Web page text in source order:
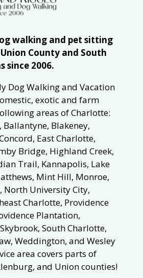
walking and pet sitting
County and South
since 2006.
Dog Walking and Vacation
exotic and farm
areas of Charlotte:
Blakeney,
East Charlotte,
Bridge, Highland Creek,
Trail, Kannapolis, Lake
Mint Hill, Monroe,
North University City,
Charlotte, Providence
Plantation,
South Charlotte,
Weddington, and Wesley
area covers parts of
and Union counties!